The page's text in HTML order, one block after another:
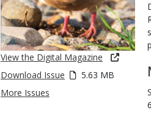
View the Digital Magazine
Download Issue
5.63 MB
More Issues